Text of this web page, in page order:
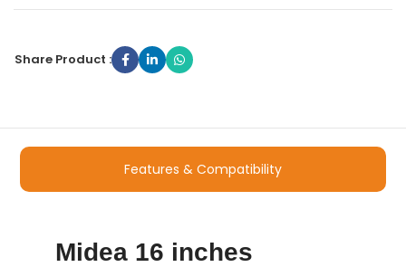
Share Product :
Features & Compatibility
Midea 16 inches